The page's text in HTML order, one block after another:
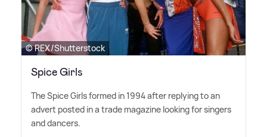
© REX/Shutterstock
Spice Girls
The Spice Girls formed in 1994 after replying to an
advert posted in a trade magazine looking for singers
and dancers.